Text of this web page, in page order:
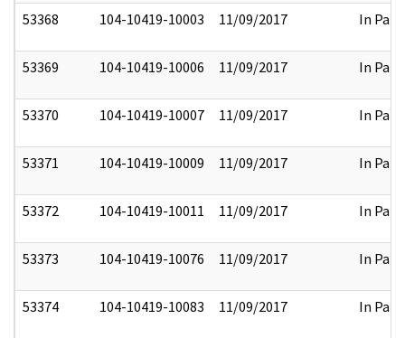
53368 104-10419-10003 11/09/2017 In Part
53369 104-10419-10006 11/09/2017 In Part
53370 104-10419-10007 11/09/2017 In Part
53371 104-10419-10009 11/09/2017 In Part
53372 104-10419-10011 11/09/2017 In Part
53373 104-10419-10076 11/09/2017 In Part
53374 104-10419-10083 11/09/2017 In Part